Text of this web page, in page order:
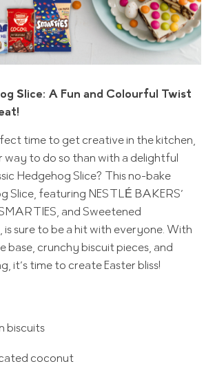
Slice: A Fun and Colourful Twist
time to get creative in the kitchen,
to do so than with a delightful
Hedgehog Slice? This no-bake
Slice, featuring NESTLÉ BAKERS’
and Sweetened
is sure to be a hit with everyone. With
base, crunchy biscuit pieces, and
it’s time to create Easter bliss!
biscuits
coconut